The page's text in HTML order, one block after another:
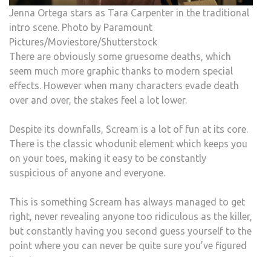
Jenna Ortega stars as Tara Carpenter in the traditional
intro scene. Photo by Paramount
Pictures/Moviestore/Shutterstock
There are obviously some gruesome deaths, which
seem much more graphic thanks to modern special
effects. However when many characters evade death
over and over, the stakes feel a lot lower.
Despite its downfalls, Scream is a lot of fun at its core.
There is the classic whodunit element which keeps you
on your toes, making it easy to be constantly
suspicious of anyone and everyone.
This is something Scream has always managed to get
right, never revealing anyone too ridiculous as the killer,
but constantly having you second guess yourself to the
point where you can never be quite sure you’ve figured